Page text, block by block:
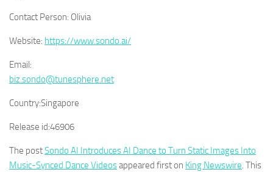
Contact Person: Olivia
Website: https://www.sondo.ai/
Email:
biz.sondo@tunesphere.net
Country:Singapore
Release id:46906
The postSondo AI Introduces AI Dance to Turn Static Images Into
Music-Synced Dance Videosappeared first on King Newswire. This